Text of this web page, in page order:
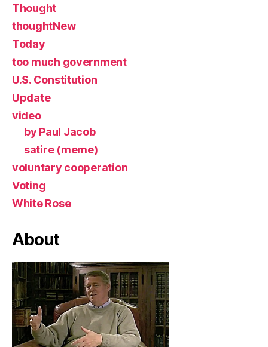
Thought
thoughtNew
Today
too much government
U.S. Constitution
Update
video
by Paul Jacob
satire (meme)
voluntary cooperation
Voting
White Rose
About